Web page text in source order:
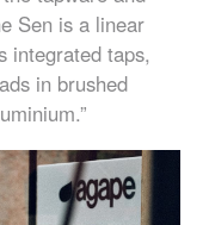
Sen is a linear
integrated taps,
in brushed